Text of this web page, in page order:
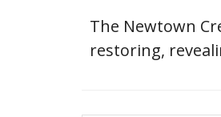
The Newtown
restoring,